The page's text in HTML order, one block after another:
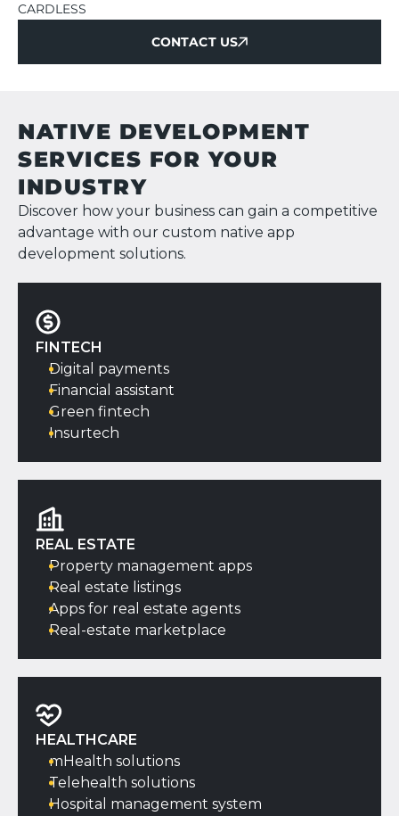
CARDLESS
CONTACT US
CONTACT US
NATIVE DEVELOPMENT
SERVICES FOR YOUR
INDUSTRY
Discover how your business can gain a competitive
advantage with our custom native app
development solutions.
FINTECH
Digital payments
Financial assistant
Green fintech
Insurtech
REAL ESTATE
Property management apps
Real estate listings
Apps for real estate agents
Real-estate marketplace
HEALTHCARE
mHealth solutions
Telehealth solutions
Hospital management system